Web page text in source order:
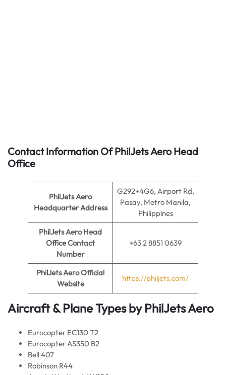
Contact Information Of PhilJets Aero Head
Office
PhilJets Aero
Headquarter Address
G292+4G6, Airport Rd,
Pasay, Metro Manila,
Philippines
PhilJets Aero Head
Office Contact
Number
+63 2 8851 0639
PhilJets AeroOfficial
Website
https://philjets.com/
Aircraft & Plane Types by PhilJets Aero
Eurocopter EC130 T2
Eurocopter AS350 B2
Bell 407
Robinson R44